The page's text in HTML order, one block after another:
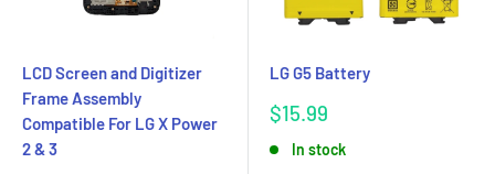
LCD Screen and Digitizer
Frame Assembly
Compatible For LG X Power
2 & 3
LG G5 Battery
Sale
$15.99
In stock